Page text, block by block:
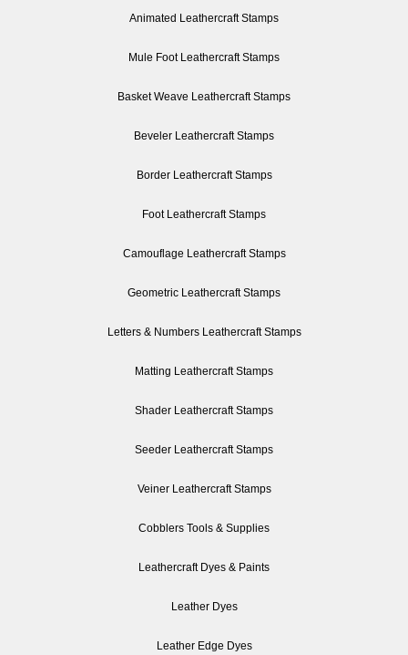
Animated Leathercraft Stamps
Mule Foot Leathercraft Stamps
Basket Weave Leathercraft Stamps
Beveler Leathercraft Stamps
Border Leathercraft Stamps
Foot Leathercraft Stamps
Camouflage Leathercraft Stamps
Geometric Leathercraft Stamps
Letters & Numbers Leathercraft Stamps
Matting Leathercraft Stamps
Shader Leathercraft Stamps
Seeder Leathercraft Stamps
Veiner Leathercraft Stamps
Cobblers Tools & Supplies
Leathercraft Dyes & Paints
Leather Dyes
Leather Edge Dyes